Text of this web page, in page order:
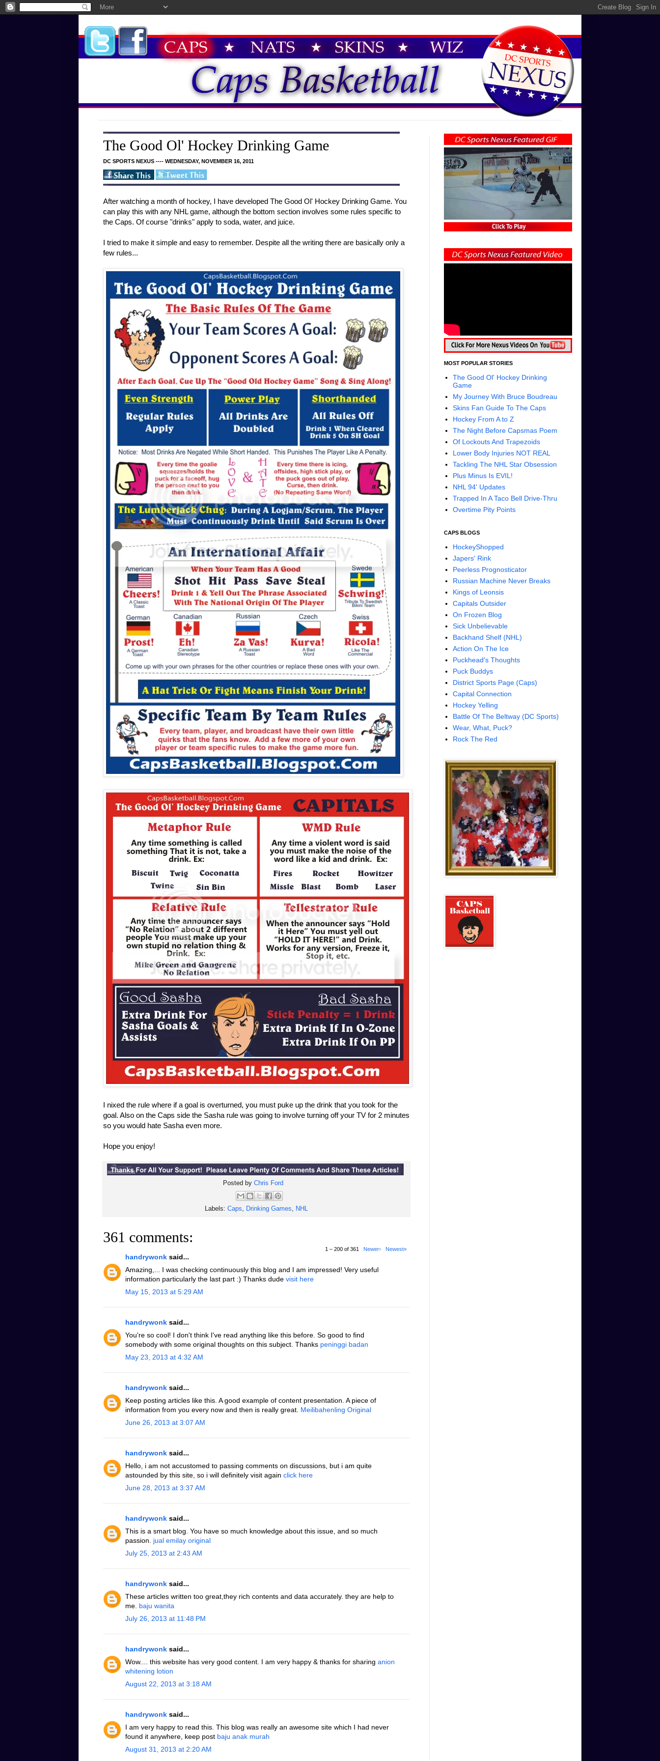
The Good Ol' Hockey Drinking Game
DC SPORTS NEXUS ---- WEDNESDAY, NOVEMBER 16, 2011
After watching a month of hockey, I have developed The Good Ol' Hockey Drinking Game. You
can play this with any NHL game, although the bottom section involves some rules specific to
the Caps. Of course "drinks" apply to soda, water, and juice.
I tried to make it simple and easy to remember. Despite all the writing there are basically only a
few rules...
I nixed the rule where if a goal is overturned, you must puke up the drink that you took for the
goal. Also on the Caps side the Sasha rule was going to involve turning off your TV for 2 minutes
so you would hate Sasha even more.
Hope you enjoy!
Posted byChris Ford
Labels: Caps, Drinking Games, NHL
361 comments:
1 – 200 of 361 Newer› Newest»
handrywonk said...
Amazing,... I was checking continuously this blog and I am impressed! Very useful
information particularly the last part :) Thanks dude visit here
May 15, 2013 at 5:29 AM
handrywonk said...
You're so cool! I don't think I've read anything like this before. So good to find
somebody with some original thoughts on this subject. Thanks peninggi badan
May 23, 2013 at 4:32 AM
handrywonk said...
Keep posting articles like this. A good example of content presentation. A piece of
information from you every now and then is really great. Meilibahenling Original
June 26, 2013 at 3:07 AM
handrywonk said...
Hello, i am not accustomed to passing comments on discussions, but i am quite
astounded by this site, so i will definitely visit again click here
June 28, 2013 at 3:37 AM
handrywonk said...
This is a smart blog. You have so much knowledge about this issue, and so much
passion. jual emilay original
July 25, 2013 at 2:43 AM
handrywonk said...
These articles written too great,they rich contents and data accurately. they are help to
me. baju wanita
July 26, 2013 at 11:48 PM
handrywonk said...
Wow.... this website has very good content. I am very happy & thanks for sharing anion
whitening lotion
August 22, 2013 at 3:18 AM
handrywonk said...
I am very happy to read this. This blog was really an awesome site which I had never
found it anywhere, keep post baju anak murah
August 31, 2013 at 2:20 AM
MOST POPULAR STORIES
The Good Ol' Hockey Drinking
Game
My Journey With Bruce Boudreau
Skins Fan Guide To The Caps
Hockey From A to Z
The Night Before Capsmas Poem
Of Lockouts And Trapezoids
Lower Body Injuries NOT REAL
Tackling The NHL Star Obsession
Plus Minus Is EVIL!
NHL 94' Updates
Trapped In A Taco Bell Drive-Thru
Overtime Pity Points
CAPS BLOGS
HockeyShopped
Japers' Rink
Peerless Prognosticator
Russian Machine Never Breaks
Kings of Leonsis
Capitals Outsider
On Frozen Blog
Sick Unbelievable
Backhand Shelf (NHL)
Action On The Ice
Puckhead's Thoughts
Puck Buddys
District Sports Page (Caps)
Capital Connection
Hockey Yelling
Battle Of The Beltway (DC Sports)
Wear, What, Puck?
Rock The Red